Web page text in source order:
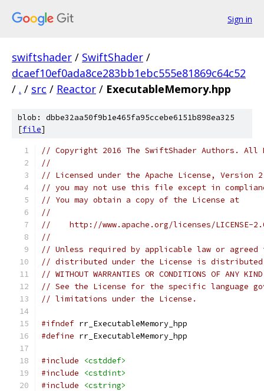
Sign in
swiftshader / SwiftShader /
dcaef10ef0ada8ce283bb1ebc555e81869c64c52
/ . / src / Reactor / ExecutableMemory.hpp
blob: dbbe32aa50f9b1e465fa95ccebe6151b898ea325
[file]
// Copyright 2016 The SwiftShader Authors. All
//
// Licensed under the Apache License,
// you may not use this file except in
// You may obtain a copy of the License at
//
//    http://www.apache.org/licenses/LICENSE-
//
// Unless required by applicable law or
// distributed under the License is distributed
// WITHOUT WARRANTIES OR CONDITIONS OF
// See the License for the specific language
// limitations under the License.
#ifndef rr_ExecutableMemory_hpp
#define rr_ExecutableMemory_hpp
#include
<cstddef>
#include
<cstdint>
#include
<cstring>